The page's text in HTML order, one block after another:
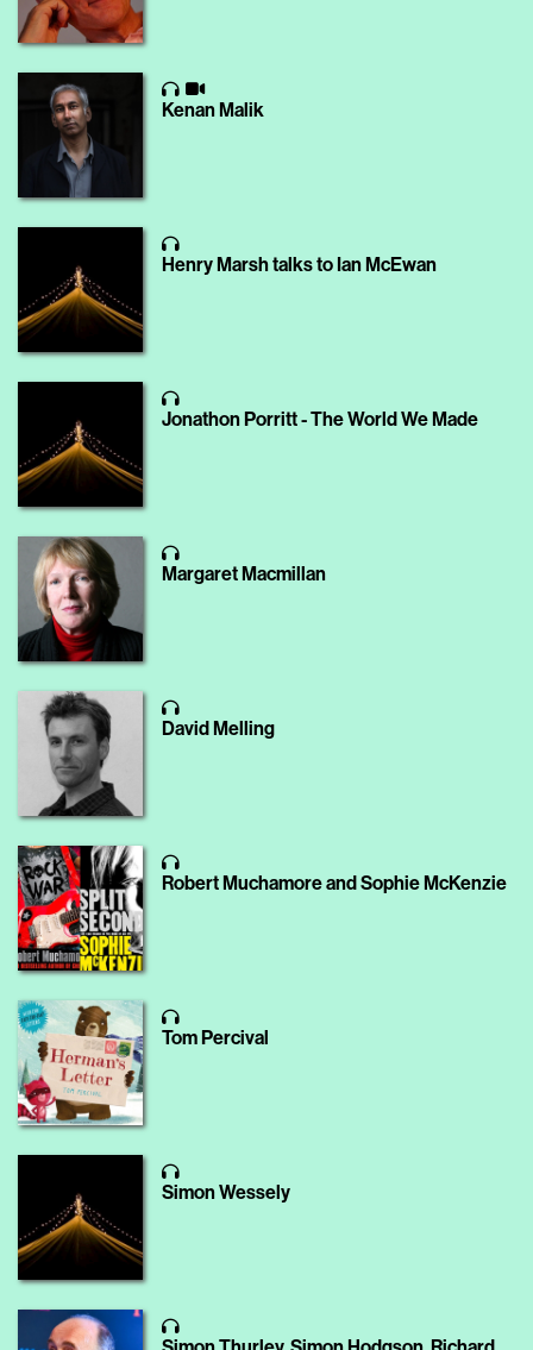
Kenan Malik
Henry Marsh talks to Ian McEwan
Jonathon Porritt - The World We Made
Margaret Macmillan
David Melling
Robert Muchamore and Sophie McKenzie
Tom Percival
Simon Wessely